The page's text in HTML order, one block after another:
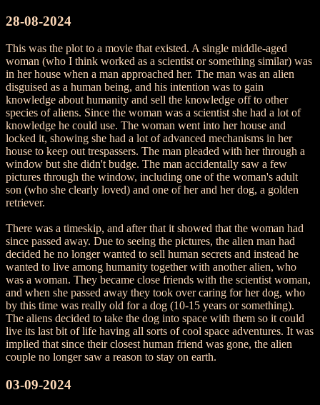
28-08-2024
This was the plot to a movie that existed. A single middle-aged
woman (who I think worked as a scientist or something similar) was
in her house when a man approached her. The man was an alien
disguised as a human being, and his intention was to gain
knowledge about humanity and sell the knowledge off to other
species of aliens. Since the woman was a scientist she had a lot of
knowledge he could use. The woman went into her house and
locked it, showing she had a lot of advanced mechanisms in her
house to keep out trespassers. The man pleaded with her through a
window but she didn't budge. The man accidentally saw a few
pictures through the window, including one of the woman's adult
son (who she clearly loved) and one of her and her dog, a golden
retriever.
There was a timeskip, and after that it showed that the woman had
since passed away. Due to seeing the pictures, the alien man had
decided he no longer wanted to sell human secrets and instead he
wanted to live among humanity together with another alien, who
was a woman. They became close friends with the scientist woman,
and when she passed away they took over caring for her dog, who
by this time was really old for a dog (10-15 years or something).
The aliens decided to take the dog into space with them so it could
live its last bit of life having all sorts of cool space adventures. It was
implied that since their closest human friend was gone, the alien
couple no longer saw a reason to stay on earth.
03-09-2024